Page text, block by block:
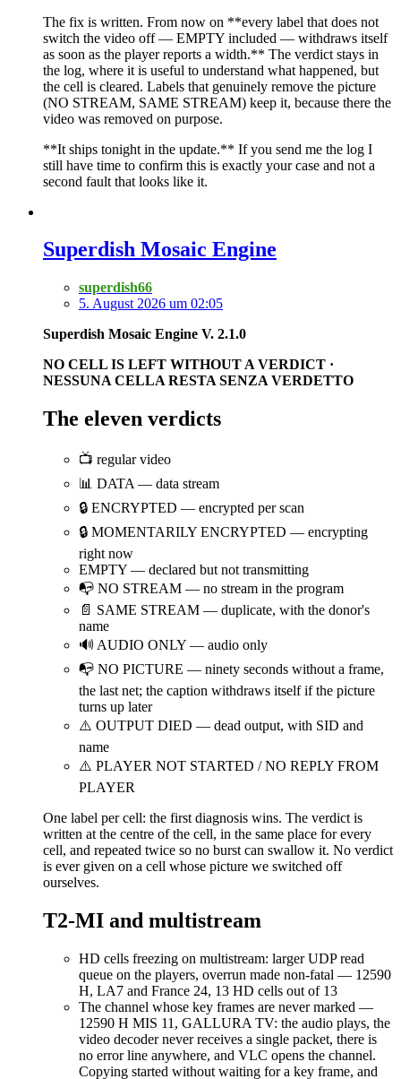
The fix is written. From now on **every label that does not
switch the video off — EMPTY included — withdraws itself
as soon as the player reports a width.** The verdict stays in
the log, where it is useful to understand what happened, but
the cell is cleared. Labels that genuinely remove the picture
(NO STREAM, SAME STREAM) keep it, because there the
video was removed on purpose.
**It ships tonight in the update.** If you send me the log I
still have time to confirm this is exactly your case and not a
second fault that looks like it.
Superdish Mosaic Engine
superdish66
5. August 2026 um 02:05
Superdish Mosaic Engine V. 2.1.0
NO CELL IS LEFT WITHOUT A VERDICT ·
NESSUNA CELLA RESTA SENZA VERDETTO
The eleven verdicts
📺 regular video
📊 DATA — data stream
🔒 ENCRYPTED — encrypted per scan
🔒 MOMENTARILY ENCRYPTED — encrypting
right now
EMPTY — declared but not transmitting
📭 NO STREAM — no stream in the program
📄 SAME STREAM — duplicate, with the donor's
name
🔊 AUDIO ONLY — audio only
📭 NO PICTURE — ninety seconds without a frame,
the last net; the caption withdraws itself if the picture
turns up later
⚠️ OUTPUT DIED — dead output, with SID and
name
⚠️ PLAYER NOT STARTED / NO REPLY FROM
PLAYER
One label per cell: the first diagnosis wins. The verdict is
written at the centre of the cell, in the same place for every
cell, and repeated twice so no burst can swallow it. No verdict
is ever given on a cell whose picture we switched off
ourselves.
T2-MI and multistream
HD cells freezing on multistream: larger UDP read
queue on the players, overrun made non-fatal — 12590
H, LA7 and France 24, 13 HD cells out of 13
The channel whose key frames are never marked —
12590 H MIS 11, GALLURA TV: the audio plays, the
video decoder never receives a single packet, there is
no error line anywhere, and VLC opens the channel.
Copying started without waiting for a key frame, and